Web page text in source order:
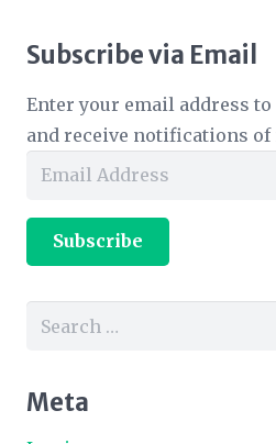
Subscribe via Email
Enter your email address
and receive notifications of
Email
Subscribe
Search
Meta